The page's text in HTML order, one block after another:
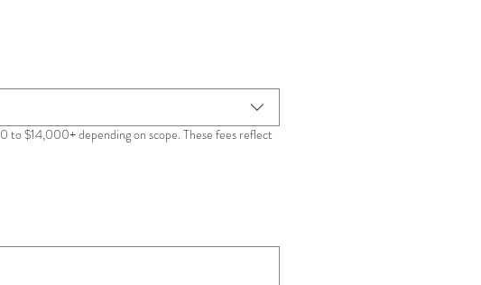
$14,000+ depending on scope. These fees reflect